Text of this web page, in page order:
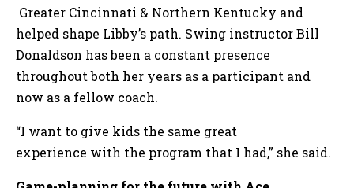
Greater Cincinnati & Northern Kentucky and
helped shape Libby’s path. Swing instructor Bill
Donaldson has been a constant presence
throughout both her years as a participant and
now as a fellow coach.
“I want to give kids the same great
experience with the program that I had,” she said.